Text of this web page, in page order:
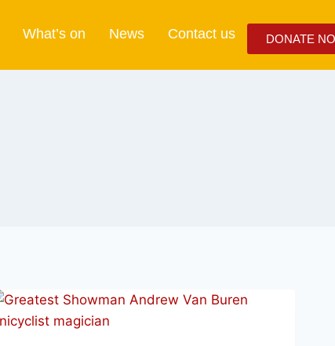
What’s on News Contact us DONATE